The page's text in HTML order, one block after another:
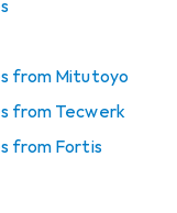
from Mitutoyo
from Tecwerk
from Fortis